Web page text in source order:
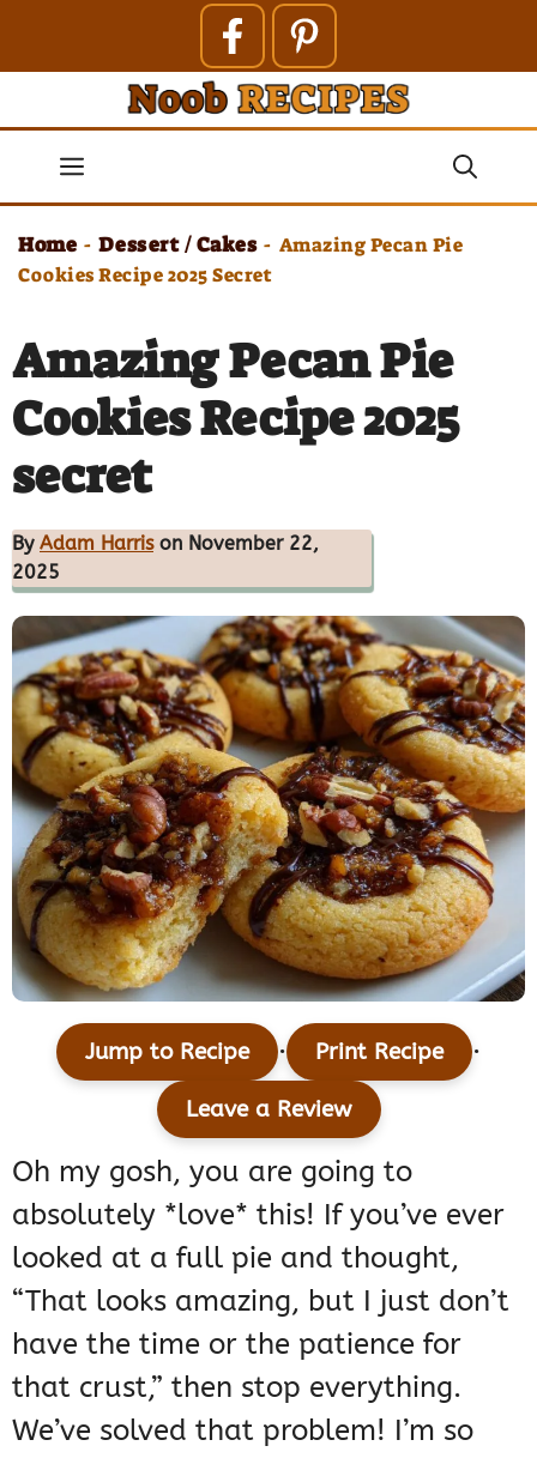
contentMenu
Home - Dessert / Cakes - Amazing Pecan Pie
Cookies Recipe 2025 Secret
Amazing Pecan Pie
Cookies Recipe 2025
secret
By Adam Harrison November 22,
2025
Jump to Recipe · Print Recipe ·
Leave a Review
Oh my gosh, you are going to
absolutely *love* this! If you’ve ever
looked at a full pie and thought,
“That looks amazing, but I just don’t
have the time or the patience for
that crust,” then stop everything.
We’ve solved that problem! I’m so